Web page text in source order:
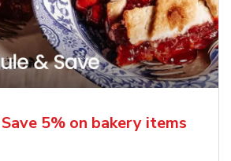
5% on bakery items